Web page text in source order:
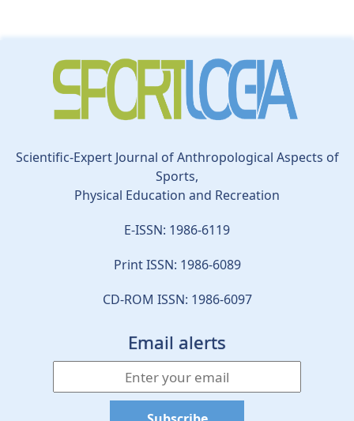
Scientific-Expert Journal of Anthropological Aspects of
Sports,
Physical Education and Recreation
E-ISSN: 1986-6119
Print ISSN: 1986-6089
CD-ROM ISSN: 1986-6097
Email alerts